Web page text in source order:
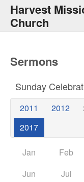
Harvest
Church
Sermons
Media
HMI
Sermons
Sunday
2011 2012
2017
Jan Feb
Jun
Jul